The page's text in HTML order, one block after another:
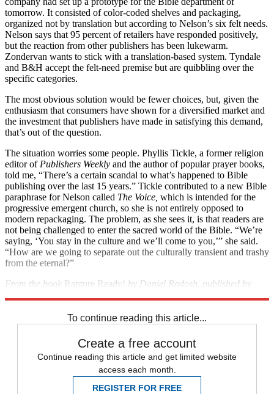
tomorrow. It consisted of color-coded shelves and packaging,
organized not by translation but according to Nelson’s six felt needs.
Nelson says that 95 percent of retailers have responded positively,
but the reaction from other publishers has been lukewarm.
Zondervan wants to stick with a translation-based system. Tyndale
and B&H accept the felt-need premise but are quibbling over the
specific categories.
The most obvious solution would be fewer choices, but, given the
enthusiasm that consumers have shown for a diversified market and
the investment that publishers have made in satisfying this demand,
that’s out of the question.
The situation worries some people. Phyllis Tickle, a former religion
editor ofPublishers Weekly and the author of popular prayer books,
told me, “There’s a certain scandal to what’s happened to Bible
publishing over the last 15 years.” Tickle contributed to a new Bible
paraphrase for Nelson called The Voice, which is intended for the
progressive emergent church, so she is not entirely opposed to
modern repackaging. The problem, as she sees it, is that readers are
not being challenged to enter the sacred world of the Bible. “We’re
saying, ‘You stay in the culture and we’ll come to you,’” she said.
“How are we going to separate out the culturally transient and trashy
from the eternal?”
From the book Rapture Ready! by Daniel Radosh, published by
To continue reading this article...
Create a free account
Continue reading this article and get limited website
access each month.
REGISTER FOR FREE